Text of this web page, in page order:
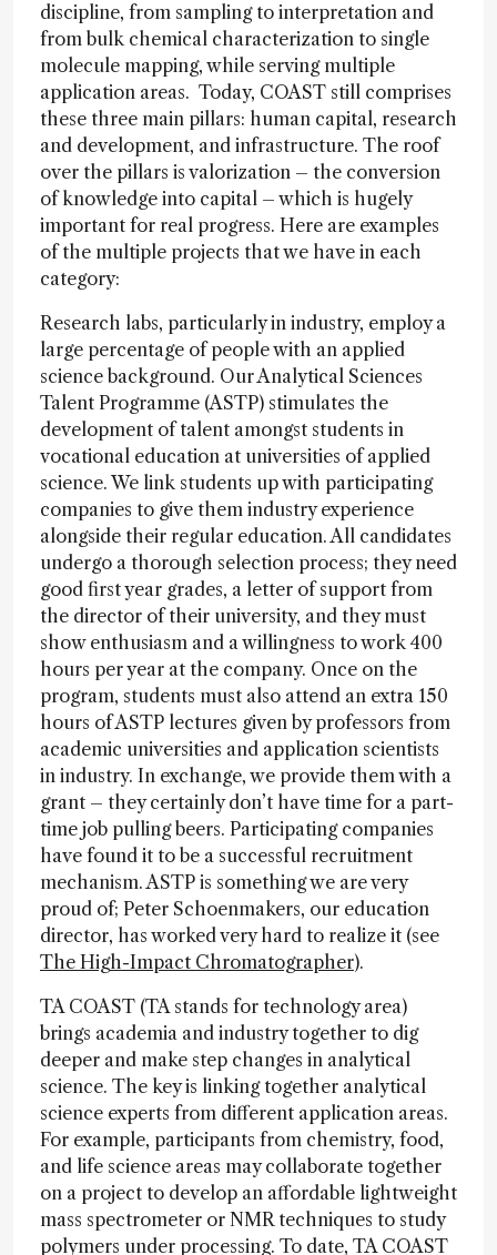
discipline, from sampling to interpretation and
from bulk chemical characterization to single
molecule mapping, while serving multiple
application areas. Today, COAST still comprises
these three main pillars: human capital, research
and development, and infrastructure. The roof
over the pillars is valorization – the conversion
of knowledge into capital – which is hugely
important for real progress. Here are examples
of the multiple projects that we have in each
category:
Research labs, particularly in industry, employ a
large percentage of people with an applied
science background. Our Analytical Sciences
Talent Programme (ASTP) stimulates the
development of talent amongst students in
vocational education at universities of applied
science. We link students up with participating
companies to give them industry experience
alongside their regular education. All candidates
undergo a thorough selection process; they need
good first year grades, a letter of support from
the director of their university, and they must
show enthusiasm and a willingness to work 400
hours per year at the company. Once on the
program, students must also attend an extra 150
hours of ASTP lectures given by professors from
academic universities and application scientists
in industry. In exchange, we provide them with a
grant – they certainly don’t have time for a part-
time job pulling beers. Participating companies
have found it to be a successful recruitment
mechanism. ASTP is something we are very
proud of; Peter Schoenmakers, our education
director, has worked very hard to realize it (see
The High-Impact Chromatographer).
TA COAST (TA stands for technology area)
brings academia and industry together to dig
deeper and make step changes in analytical
science. The key is linking together analytical
science experts from different application areas.
For example, participants from chemistry, food,
and life science areas may collaborate together
on a project to develop an affordable lightweight
mass spectrometer or NMR techniques to study
polymers under processing. To date, TA COAST